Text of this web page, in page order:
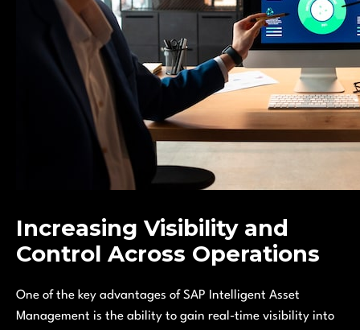
Increasing Visibility and
Control Across Operations
One of the key advantages of SAP Intelligent Asset
Management is the ability to gain real-time visibility into